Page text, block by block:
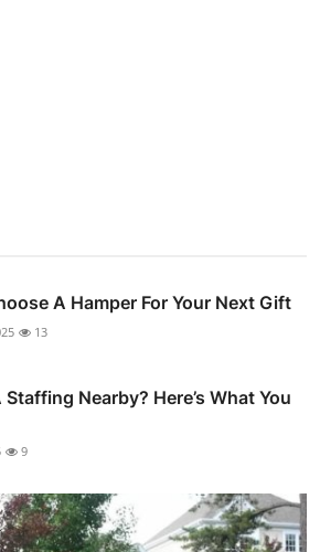
A Hamper For Your Next Gift
13
Nearby? Here’s What You
9